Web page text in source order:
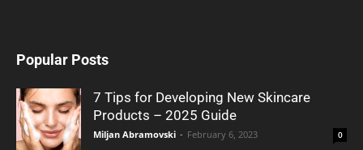
Popular Posts
7 Tips for Developing New Skincare
Products – 2025 Guide
Miljan Abramovski - February 6, 2023 0